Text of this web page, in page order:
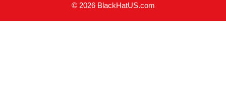
© 2026 BlackHatUS.com